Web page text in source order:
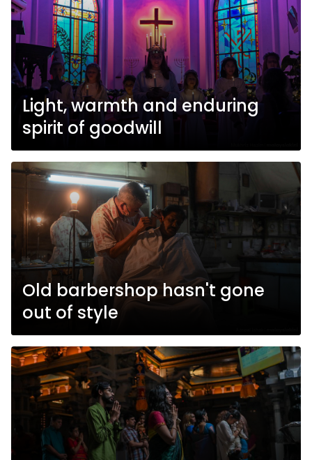
Light, warmth and enduring
spirit of goodwill
Old barbershop hasn't gone
out of style